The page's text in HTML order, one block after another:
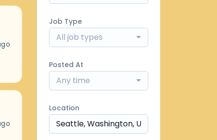
Job Type
All job types
Posted At
Any time
Location